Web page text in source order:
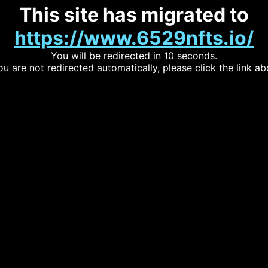
This site has migrated to
https://www.6529nfts.io/
You will be redirected in 10 seconds.
are not redirected automatically, please click the link